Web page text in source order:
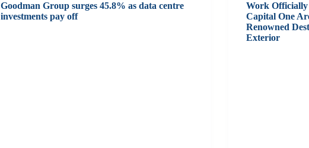
Goodman Group surges 45.8% as data centre
investments pay off
Work Officially
Capital One
Renowned
Exterior